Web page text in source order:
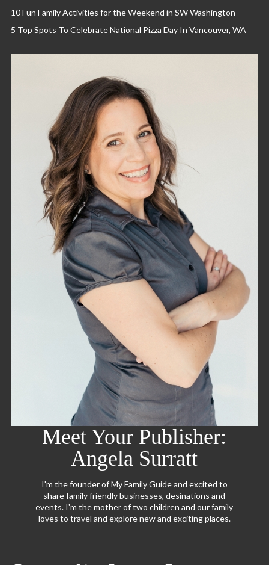
10 Fun Family Activities for the Weekend in SW Washington
5 Top Spots To Celebrate National Pizza Day In Vancouver, WA
Meet Your Publisher:
Angela Surratt
I'm the founder of My Family Guide and excited to
share family friendly businesses, desinations and
events. I'm the mother of two children and our family
loves to travel and explore new and exciting places.